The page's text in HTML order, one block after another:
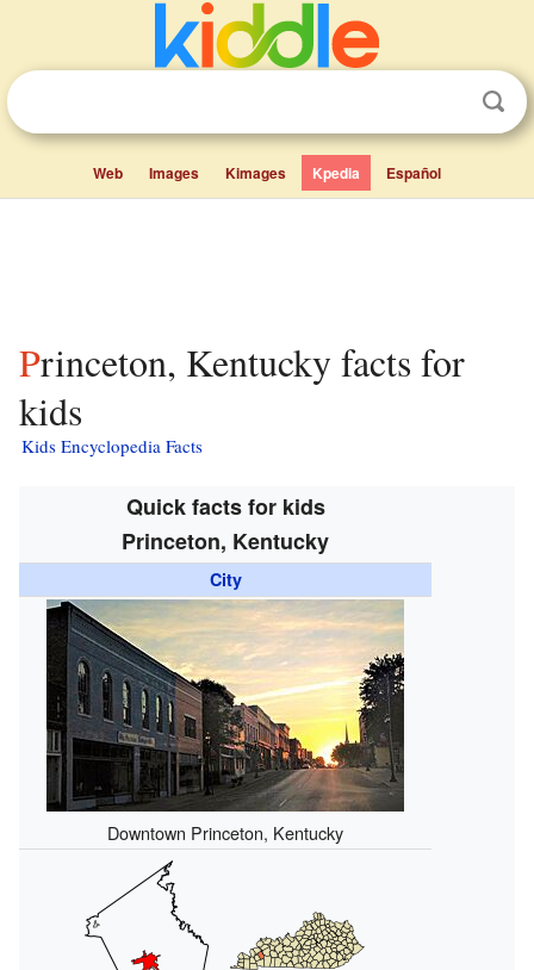
Web Images Kimages Kpedia Español
Princeton, Kentucky facts for
kids
Kids Encyclopedia Facts
Quick facts for kids
Princeton, Kentucky
City
Downtown Princeton, Kentucky